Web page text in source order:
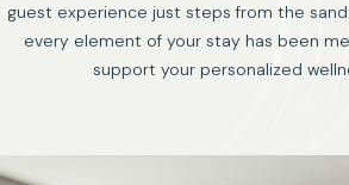
guest experience just steps from the sand
every element of your stay has been
support your personalized